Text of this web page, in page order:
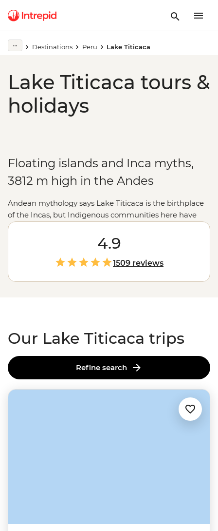
Destinations Peru Lake Titicaca
Lake Titicaca tours &
holidays
Floating islands and Inca myths,
3812 m high in the Andes
Andean mythology says Lake Titicaca is the birthplace
of the Incas, but Indigenous communities here have
been thriving long before that. Glide out to the floating
Uros islands to see how families use totora reeds to
keep life afloat (literally). Lend a hand with daily chores
at a Llachon village homestay – how are your goat
herding skills? Then swap stories with your hosts over a
feast of crispy-fried trout and quinoa soup. Titicaca is
4.9
1509 reviews
Our Lake Titicaca trips
Refine search